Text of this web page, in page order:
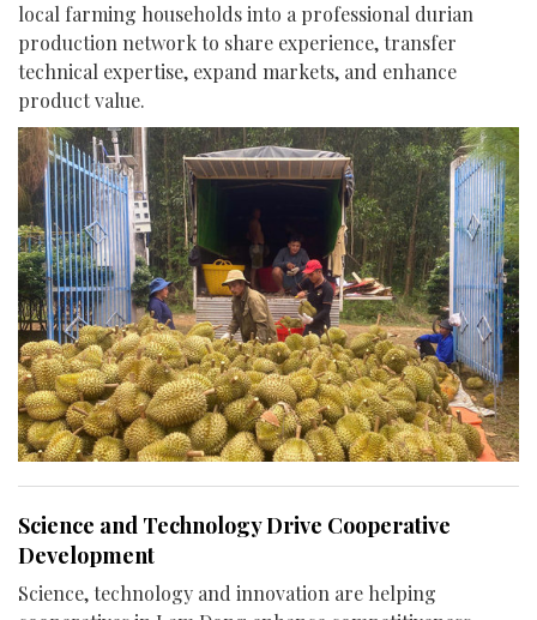
local farming households into a professional durian
production network to share experience, transfer
technical expertise, expand markets, and enhance
product value.
Science and Technology Drive Cooperative
Development
Science, technology and innovation are helping